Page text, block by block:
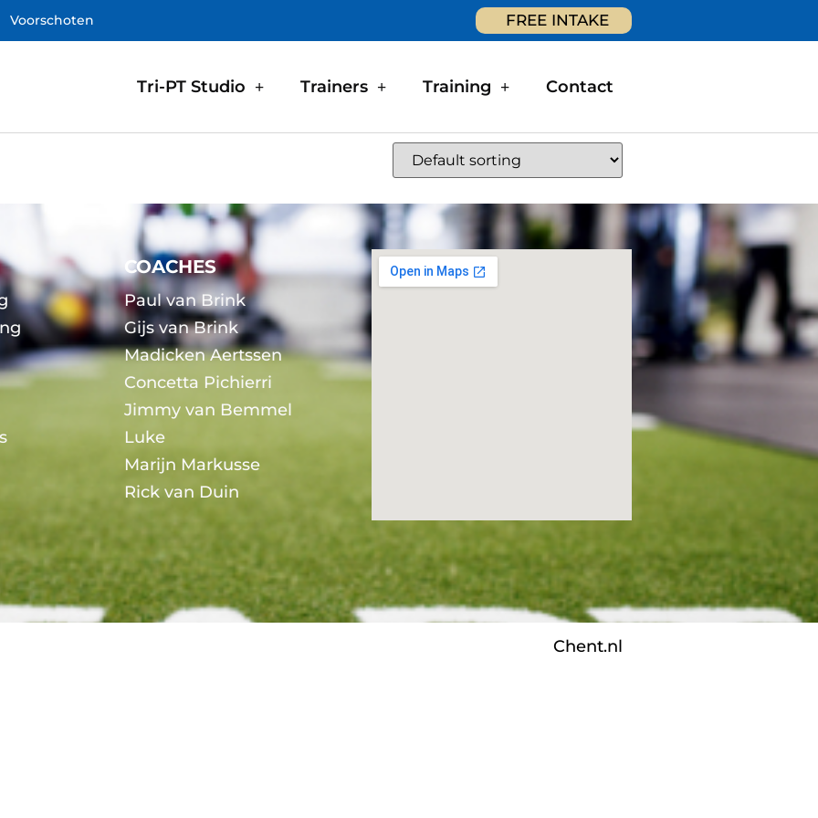
Voorschoten FREE INTAKE
Tri-PT Studio Trainers Training Contact
COACHES
Paul van Brink
Gijs van Brink
Madicken Aertssen
Concetta Pichierri
Jimmy van Bemmel
Luke
Marijn Markusse
Rick van Duin
Chent.nl